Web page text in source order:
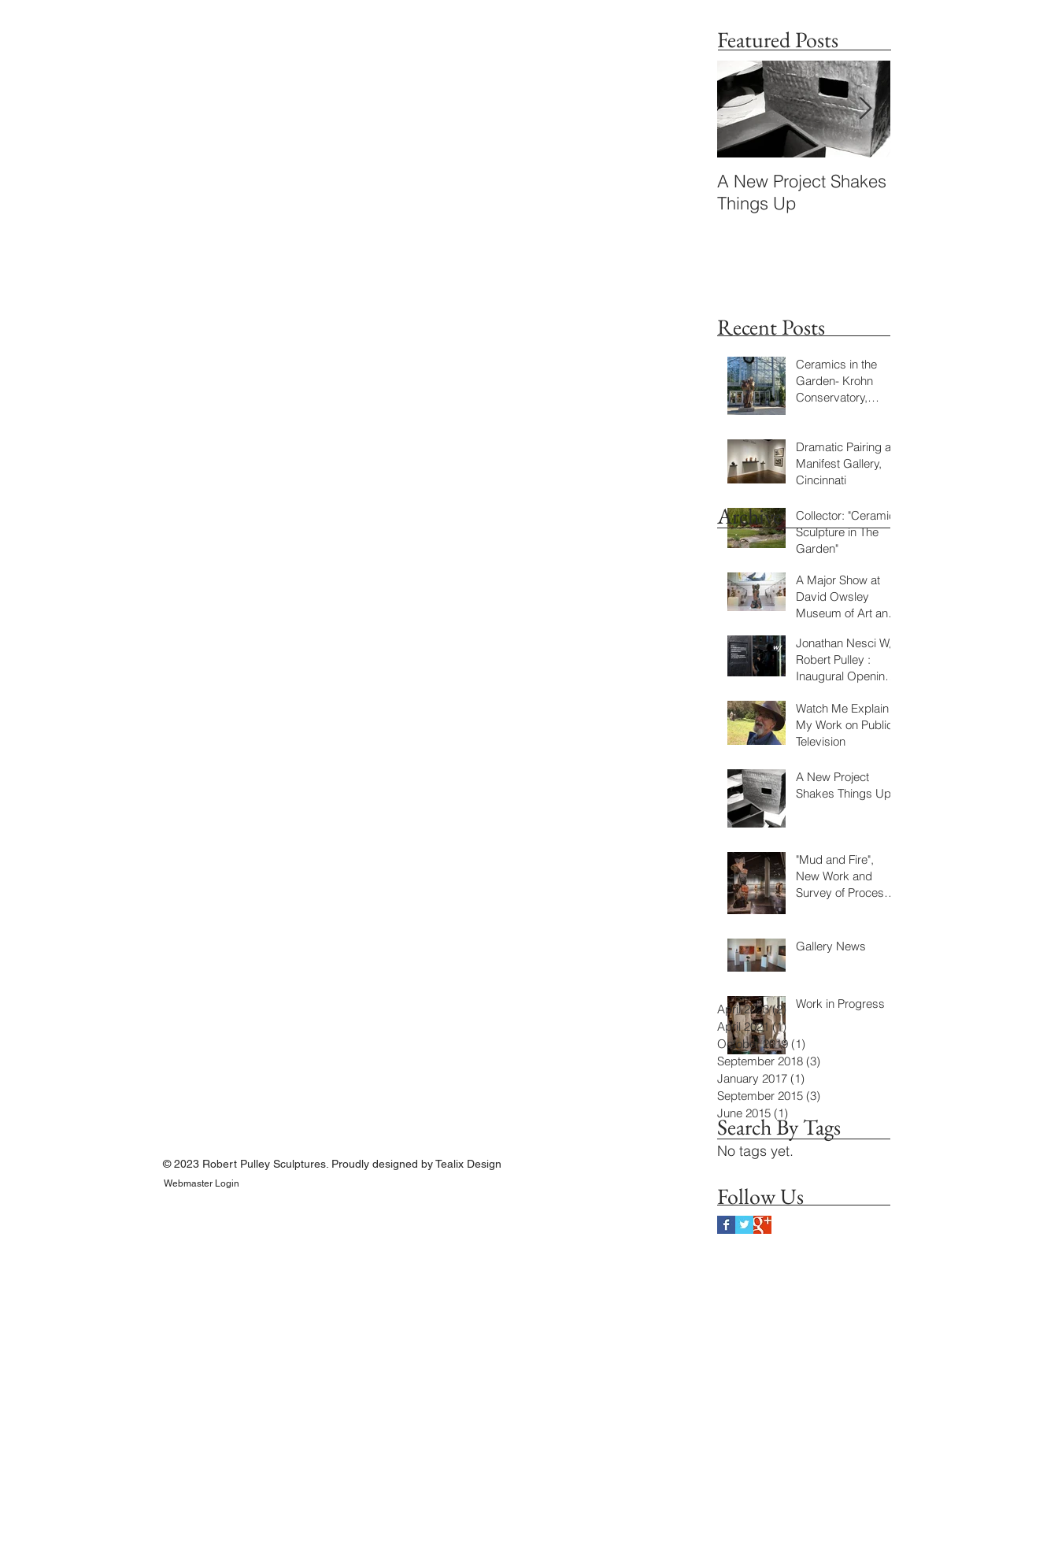
Featured Posts
A New Project Shakes
Things Up
Recent Posts
Ceramics in the
Garden- Krohn
Conservatory,
Dramatic Pairing at
Manifest Gallery,
Cincinnati
Collector: "Ceramic
Sculpture in The
Garden"
A Major Show at
David Owsley
Museum of Art and
BSU, Muncie, IN
Jonathan Nesci W/
Robert Pulley :
Inaugural Opening
Watch Me Explain
My Work on Public
Television
A New Project
Shakes Things Up
"Mud and Fire",
New Work and
Survey of Process
Gallery News
Work in Progress
Search By Tags
April 2023 (2) 2 posts
April 2021 (1)
October 2019 (1)
September 2018 (3)
January 2017 (1)
September 2015 (3)
June 2015 (1)
Archive
No tags yet.
Follow Us
© 2023 Robert Pulley Sculptures. Proudly designed byTealix Design
Webmaster Login